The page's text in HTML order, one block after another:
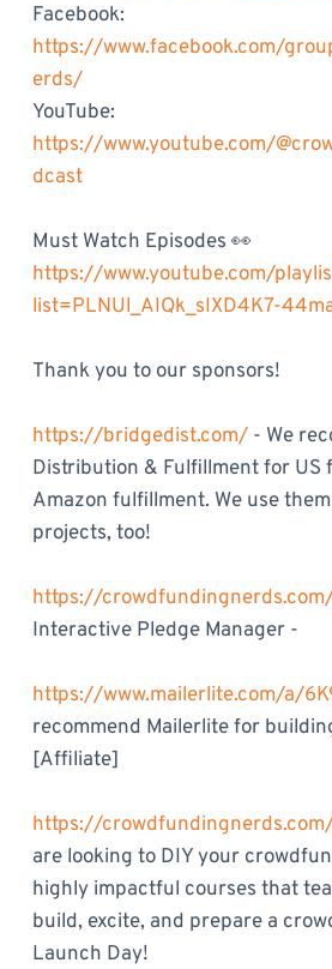
Facebook:
https://www.facebook.com/
erds/
YouTube:
https://www.youtube.com/
dcast
Must Watch Episodes 👀
https://www.youtube.com/
list=PLNUl_AIQk_sIXD4K7-
Thank you to our sponsors!
https://bridgedist.com/- We
Distribution & Fulfillment for US
Amazon fulfillment. We use
projects, too!
https://
Interactive Pledge Manager -
https://www.mailerlite.com/a/
recommend Mailerlite for
[Affiliate]
https://
are looking to DIY your
highly impactful courses that
build, excite, and prepare a
Launch Day!